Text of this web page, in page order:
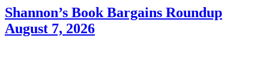
Shannon’s Book Bargains Roundup
August 7, 2026